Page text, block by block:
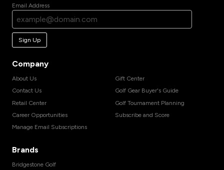
Email Address
Sign Up
Company
About Us
Contact Us
Retail Center
Career Opportunities
Manage Email Subscriptions
Gift Center
Golf Gear Buyer's Guide
Golf Tournament Planning
Subscribe and Score
Brands
Bridgestone Golf